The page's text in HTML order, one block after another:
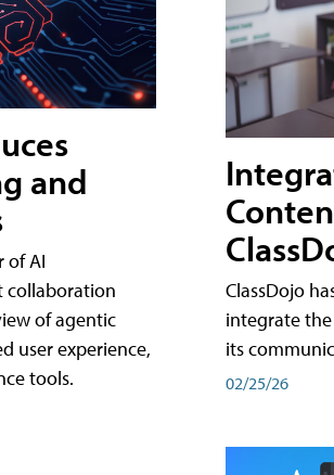
and
of AI
collaboration
of agentic
user experience,
tools.
ClassDojo
integrate
its
02/25/26